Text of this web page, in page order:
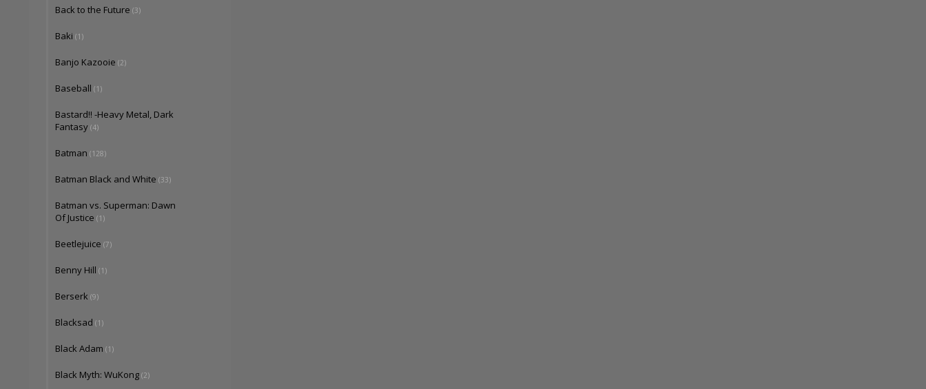
Back to the Future (3)
Baki (1)
Banjo Kazooie (2)
Baseball (1)
Bastard!! -Heavy Metal, Dark
Fantasy (4)
Batman (128)
Batman Black and White (33)
Batman vs. Superman: Dawn
Of Justice (1)
Beetlejuice (7)
Benny Hill (1)
Berserk (9)
Blacksad (1)
Black Adam (1)
Black Myth: WuKong (2)